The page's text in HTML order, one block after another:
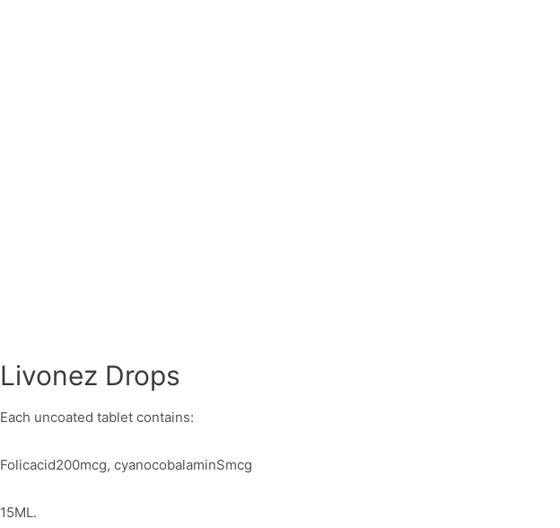
Livonez Drops
Each uncoated tablet contains:
Folicacid200mcg, cyanocobalaminSmcg
15ML.